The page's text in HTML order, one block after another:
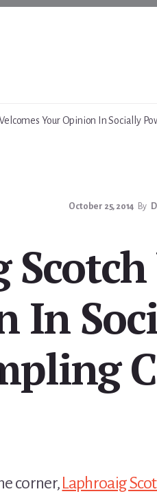
Your Opinion In Socially
October 25, 2014 By
In
corner,Laphroaig